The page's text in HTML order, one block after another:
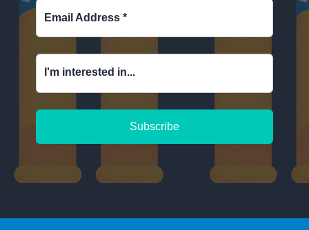
Email Address *
I'm interested in...